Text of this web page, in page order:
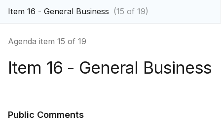
Item 16 - General Business (15 of 19)
Agenda item 15 of 19
Item 16 - General Business
Public Comments